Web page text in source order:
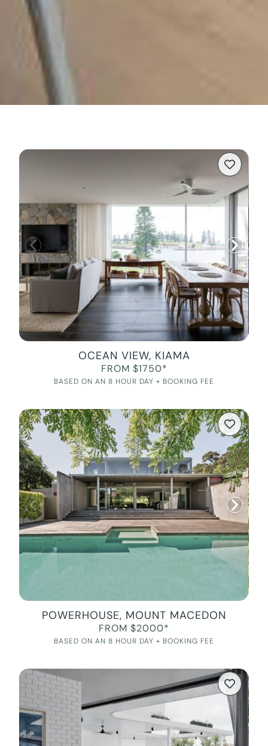
OCEAN VIEW, KIAMA
FROM $1750*
BASED ON AN 8 HOUR DAY + BOOKING FEE
POWERHOUSE, MOUNT MACEDON
FROM $2000*
BASED ON AN 8 HOUR DAY + BOOKING FEE